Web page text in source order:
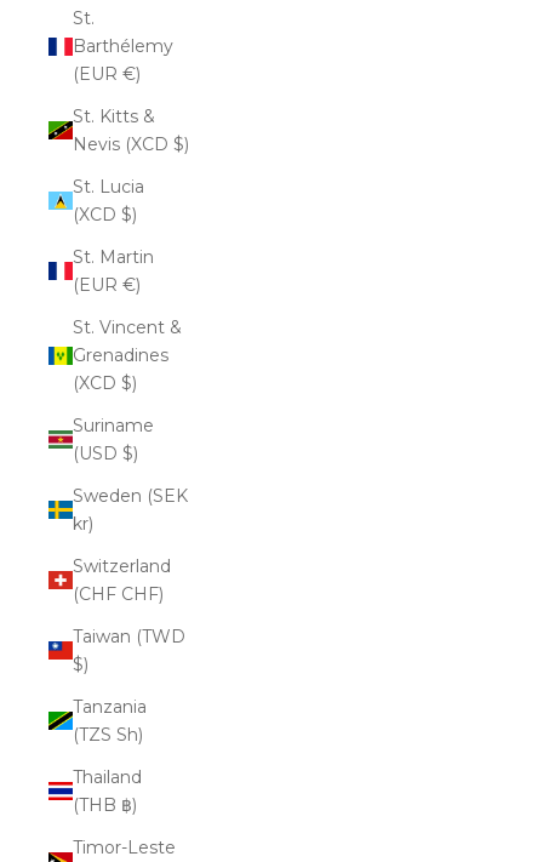
St.
Barthélemy
(EUR €)
St. Kitts &
Nevis (XCD $)
St. Lucia
(XCD $)
St. Martin
(EUR €)
St. Vincent &
Grenadines
(XCD $)
Suriname
(USD $)
Sweden (SEK
kr)
Switzerland
(CHF CHF)
Taiwan (TWD
$)
Tanzania
(TZS Sh)
Thailand
(THB ฿)
Timor-Leste